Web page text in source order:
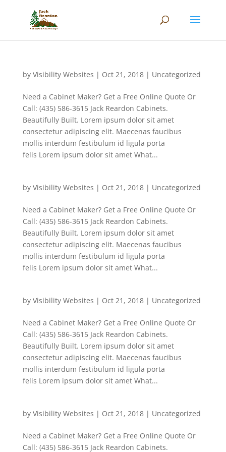
by Visibility Websites | Oct 21, 2018| Uncategorized
Need a Cabinet Maker? Get a Free Online Quote Or
Call: (435) 586-3615 Jack Reardon Cabinets.
Beautifully Built. Lorem ipsum dolor sit amet
consectetur adipiscing elit. Maecenas faucibus
mollis interdum festibulum id ligula porta
felis Lorem ipsum dolor sit amet What...
by Visibility Websites | Oct 21, 2018| Uncategorized
Need a Cabinet Maker? Get a Free Online Quote Or
Call: (435) 586-3615 Jack Reardon Cabinets.
Beautifully Built. Lorem ipsum dolor sit amet
consectetur adipiscing elit. Maecenas faucibus
mollis interdum festibulum id ligula porta
felis Lorem ipsum dolor sit amet What...
by Visibility Websites | Oct 21, 2018| Uncategorized
Need a Cabinet Maker? Get a Free Online Quote Or
Call: (435) 586-3615 Jack Reardon Cabinets.
Beautifully Built. Lorem ipsum dolor sit amet
consectetur adipiscing elit. Maecenas faucibus
mollis interdum festibulum id ligula porta
felis Lorem ipsum dolor sit amet What...
by Visibility Websites | Oct 21, 2018| Uncategorized
Need a Cabinet Maker? Get a Free Online Quote Or
Call: (435) 586-3615 Jack Reardon Cabinets.